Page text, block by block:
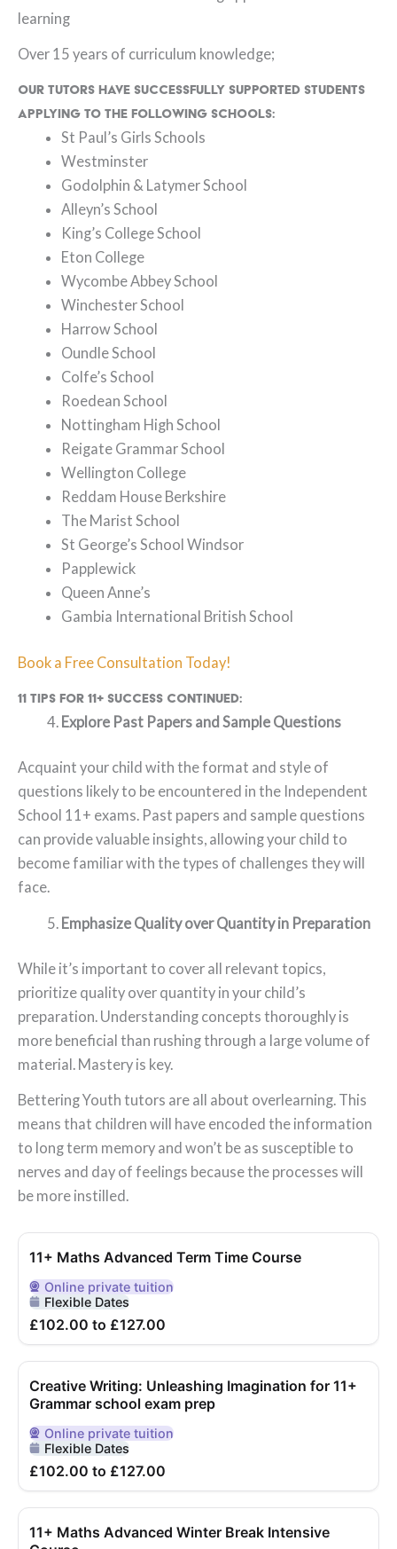
learning
Over 15 years of curriculum knowledge;
Our tutors have successfully supported students
applying to the following schools:
St Paul’s Girls Schools
Westminster
Godolphin & Latymer School
Alleyn’s School
King’s College School
Eton College
Wycombe Abbey School
Winchester School
Harrow School
Oundle School
Colfe’s School
Roedean School
Nottingham High School
Reigate Grammar School
Wellington College
Reddam House Berkshire
The Marist School
St George’s School Windsor
Papplewick
Queen Anne’s
Gambia International British School
Book a Free Consultation Today!
11 Tips for 11+ Success continued:
Explore Past Papers and Sample Questions
Acquaint your child with the format and style of
questions likely to be encountered in the Independent
School 11+ exams. Past papers and sample questions
can provide valuable insights, allowing your child to
become familiar with the types of challenges they will
face.
Emphasize Quality over Quantity in Preparation
While it’s important to cover all relevant topics,
prioritize quality over quantity in your child’s
preparation. Understanding concepts thoroughly is
more beneficial than rushing through a large volume of
material. Mastery is key.
Bettering Youth tutors are all about overlearning. This
means that children will have encoded the information
to long term memory and won’t be as susceptible to
nerves and day of feelings because the processes will
be more instilled.